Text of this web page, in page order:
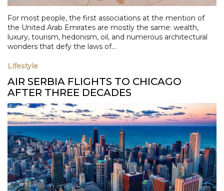
For most people, the first associations at the mention of
the United Arab Emirates are mostly the same: wealth,
luxury, tourism, hedonism, oil, and numerous architectural
wonders that defy the laws of...
Lifestyle
AIR SERBIA FLIGHTS TO CHICAGO
AFTER THREE DECADES